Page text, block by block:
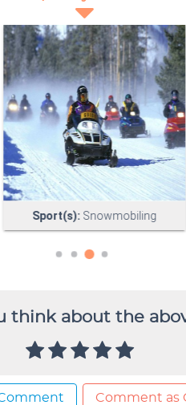
think about the
Comment as